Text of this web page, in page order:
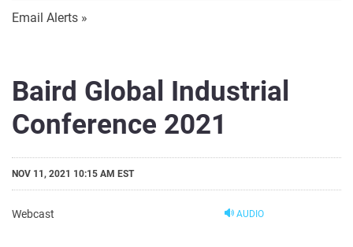
Email Alerts
Baird Global Industrial
Conference 2021
NOV 11, 2021 10:15 AM EST
AUDIO
Webcast